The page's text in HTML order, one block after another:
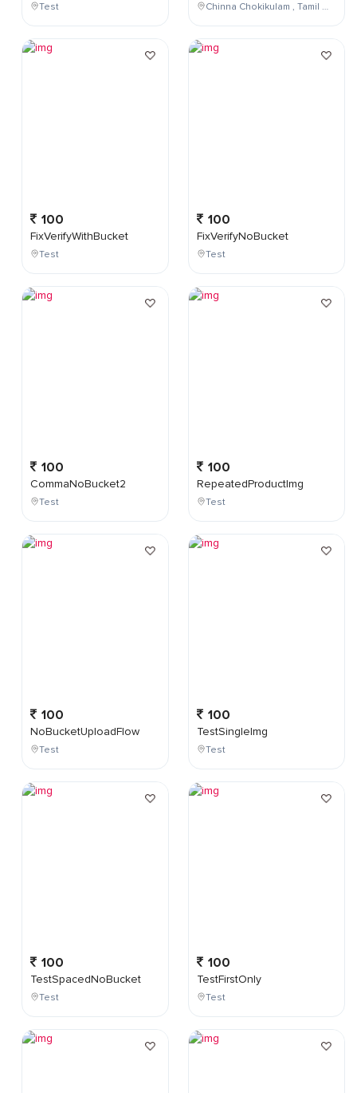
Test
100
FixVerifyWithBucket
Test
100
CommaNoBucket2
Test
100
NoBucketUploadFlow
Test
100
TestSpacedNoBucket
Test
Chinna Chokikulam , Tamil Nadu , India
100
FixVerifyNoBucket
Test
100
RepeatedProductImg
Test
100
TestSingleImg
Test
100
TestFirstOnly
Test